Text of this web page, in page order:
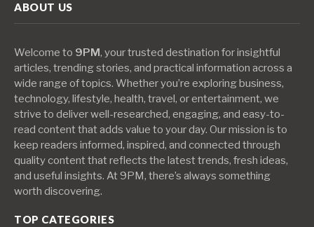
ABOUT US
Welcome to 9PM, your trusted destination for insightful
articles, trending stories, and practical information across a
wide range of topics. Whether you’re exploring business,
technology, lifestyle, health, travel, or entertainment, we
strive to deliver well-researched, engaging, and easy-to-
read content that adds value to your day. Our mission is to
keep readers informed, inspired, and connected through
quality content that reflects the latest trends, fresh ideas,
and useful insights. At 9PM, there’s always something
worth discovering.
TOP CATEGORIES